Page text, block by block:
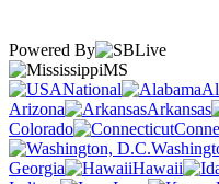
Powered By
MS
National
Arizona
Arkansas
Colorado
Georgia
Hawaii